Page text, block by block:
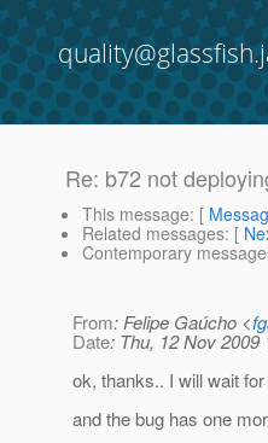
Re: b72 not
This message: [
Related messages: [
Contemporary
From: Felipe Gaúcho <
Date: Thu, 12 Nov 2009
ok, thanks.. I will wait
and the bug has one